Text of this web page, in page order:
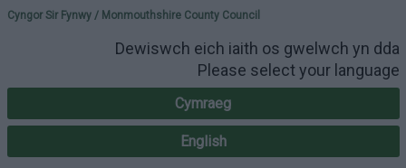
Please select your
Cyngor Sir Fynwy / Monmouthshire County Council
Dewiswch eich iaith os gwelwch yn dda
Please select your language
Cymraeg
English